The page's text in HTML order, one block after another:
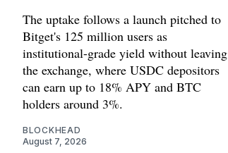
The uptake follows a launch pitched to
Bitget's 125 million users as
institutional-grade yield without leaving
the exchange, where USDC depositors
can earn up to 18% APY and BTC
holders around 3%.
BLOCKHEAD
August 7, 2026